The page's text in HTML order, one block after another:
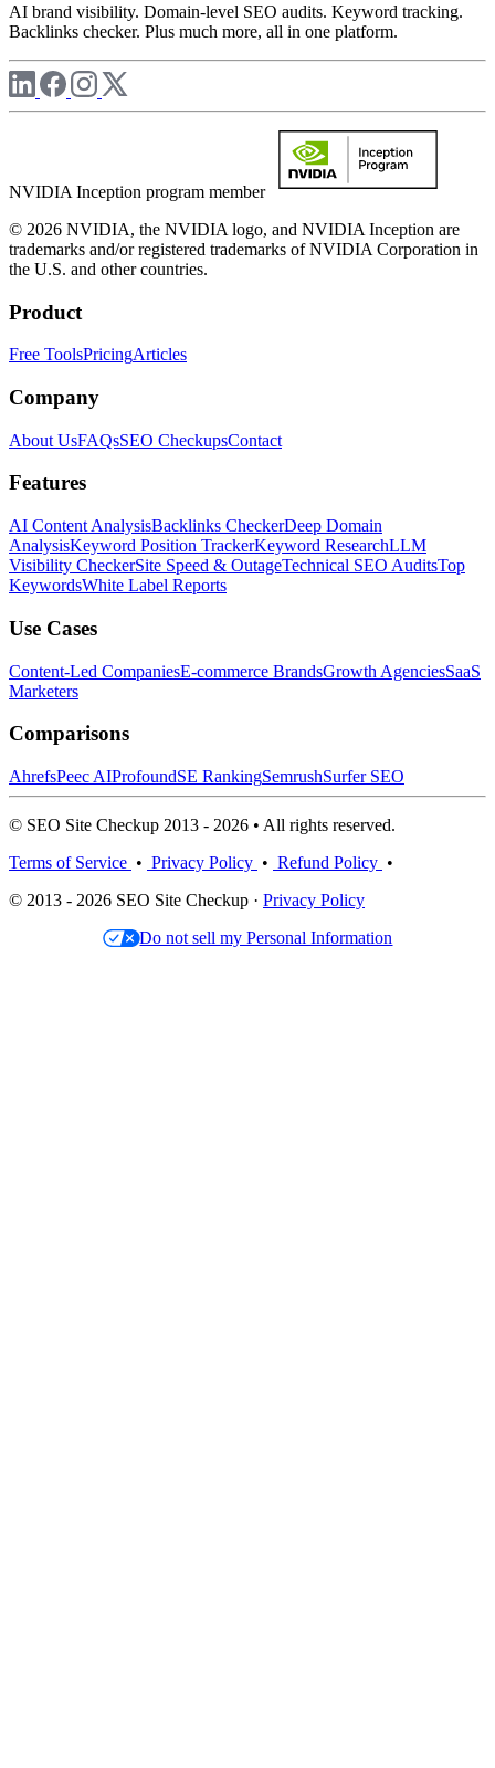
AI brand visibility. Domain-level SEO audits. Keyword tracking.
Backlinks checker. Plus much more, all in one platform.
NVIDIA Inception program member
© 2026 NVIDIA, the NVIDIA logo, and NVIDIA Inception are
trademarks and/or registered trademarks of NVIDIA Corporation in
the U.S. and other countries.
Product
Free ToolsPricingArticles
Company
About UsFAQsSEO CheckupsContact
Features
AI Content AnalysisBacklinks CheckerDeep Domain
AnalysisKeyword Position TrackerKeyword ResearchLLM
Visibility CheckerSite Speed & OutageTechnical SEO AuditsTop
KeywordsWhite Label Reports
Use Cases
Content-Led CompaniesE-commerce BrandsGrowth AgenciesSaaS
Marketers
Comparisons
AhrefsPeec AIProfoundSE RankingSemrushSurfer SEO
© SEO Site Checkup 2013 - 2026 • All rights reserved.
Terms of Service • Privacy Policy • Refund Policy •
© 2013 - 2026 SEO Site Checkup · Privacy Policy
Do not sell my Personal Information